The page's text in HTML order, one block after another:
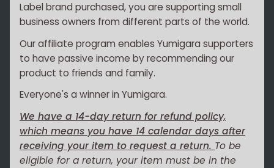
Label brand purchased, you are supporting small
business owners from different parts of the world.
Our affiliate program enables Yumigara supporters
to have passive income by recommending our
product to friends and family.
Everyone's a winner in Yumigara.
We have a 14-day return for refund policy,
which means you have 14 calendar days after
receiving your item to request a return. To be
eligible for a return, your item must be in the